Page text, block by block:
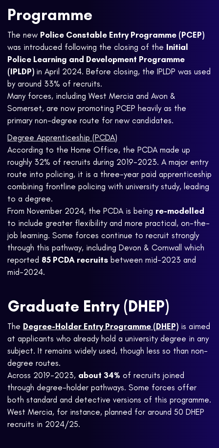
Programme
The new Police Constable Entry Programme (PCEP)
was introduced following the closing of the Initial
Police Learning and Development Programme
(IPLDP) in April 2024. Before closing, the IPLDP was used
by around 33% of recruits.
Many forces, including West Mercia and Avon &
Somerset, are now promoting PCEP heavily as the
primary non-degree route for new candidates.
Degree Apprenticeship (PCDA)
According to the Home Office, the PCDA made up
roughly 32% of recruits during 2019-2023. A major entry
route into policing, it is a three-year paid apprenticeship
combining frontline policing with university study, leading
to a degree.
From November 2024, the PCDA is being re-modelled
to include greater flexibility and more practical, on-the-
job learning. Some forces continue to recruit strongly
through this pathway, including Devon & Cornwall which
reported 85 PCDA recruits between mid-2023 and
mid-2024.
Graduate Entry (DHEP)
The Degree-Holder Entry Programme (DHEP) is aimed
at applicants who already hold a university degree in any
subject. It remains widely used, though less so than non-
degree routes.
Across 2019-2023, about 34% of recruits joined
through degree-holder pathways. Some forces offer
both standard and detective versions of this programme.
West Mercia, for instance, planned for around 50 DHEP
recruits in 2024/25.